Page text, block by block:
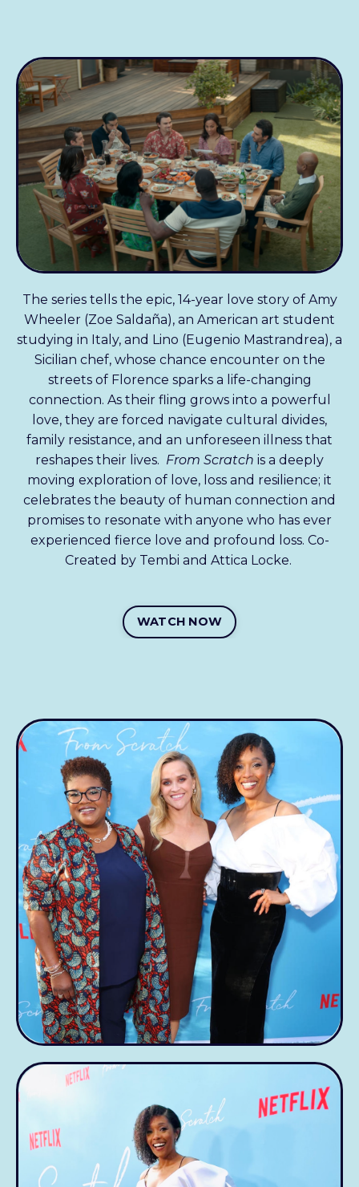
The series tells the epic, 14-year love story of Amy
Wheeler (Zoe Saldaña), an American art student
studying in Italy, and Lino (Eugenio Mastrandrea), a
Sicilian chef, whose chance encounter on the
streets of Florence sparks a life-changing
connection. As their fling grows into a powerful
love, they are forced navigate cultural divides,
family resistance, and an unforeseen illness that
reshapes their lives. From Scratch is a deeply
moving exploration of love, loss and resilience; it
celebrates the beauty of human connection and
promises to resonate with anyone who has ever
experienced fierce love and profound loss. Co-
Created by Tembi and Attica Locke.
WATCH NOW